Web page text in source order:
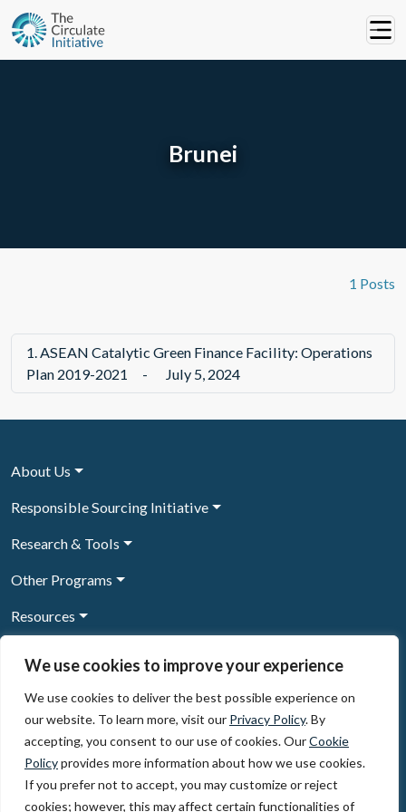
We use cookies to improve your experience
We use cookies to deliver the best possible experience on
our website. To learn more, visit our Privacy Policy. By
accepting, you consent to our use of cookies. OurCookie
Policyprovides more information about how we use cookies.
If you prefer not to accept, you may customize or reject
cookies; however, this may affect certain functionalities of
Brunei
1 Posts
1.ASEAN Catalytic Green Finance Facility: Operations
Plan 2019-2021
- July 5, 2024
About Us
Responsible Sourcing Initiative
Research & Tools
Other Programs
Resources
Sign Up to our newsletter
© 2026, The Circulate Initiative A U.S. Registered 501(c)(3)
organization Privacy Policy
Terms of Use